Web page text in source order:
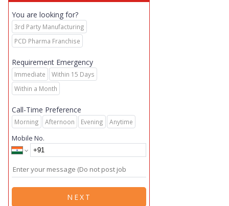
You are looking for?
3rd Party Manufacturing
PCD Pharma Franchise
Requirement Emergency
Immediate
Within 15 Days
Within a Month
Call-Time Preference
Morning Afternoon Evening Anytime
Mobile No.
NEXT